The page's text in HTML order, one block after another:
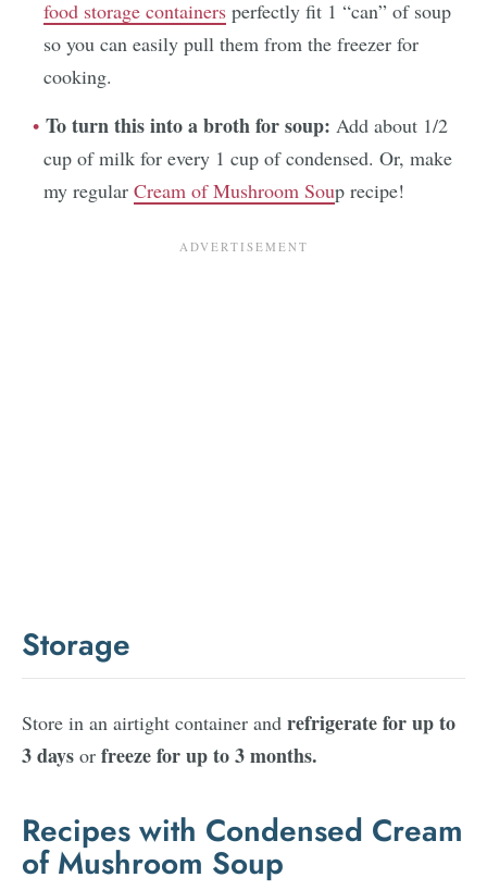
food storage containers perfectly fit 1 “can” of soup
so you can easily pull them from the freezer for
cooking.
To turn this into a broth for soup: Add about 1/2
cup of milk for every 1 cup of condensed. Or, make
my regular Cream of Mushroom Soup recipe!
Storage
Store in an airtight container and refrigerate for up to
3 days or freeze for up to 3 months.
Recipes with Condensed Cream
of Mushroom Soup